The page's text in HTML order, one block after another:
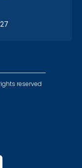
reserved